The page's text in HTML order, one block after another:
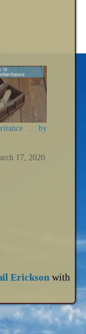
… by
17, 2020
Erickson with